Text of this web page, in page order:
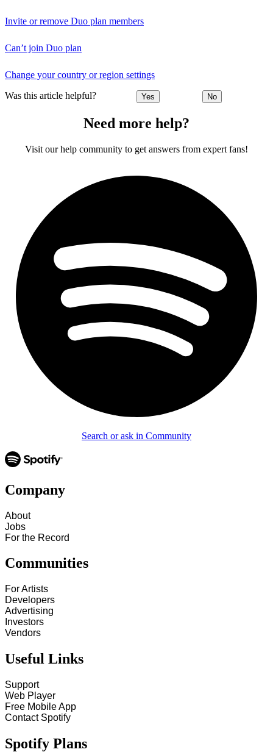
Invite or remove Duo plan members
Can’t join Duo plan
Change your country or region settings
Was this article helpful? Yes No
Need more help?
Visit our help community to get answers from expert fans!
Search or ask in Community
Company
About
Jobs
For the Record
Communities
For Artists
Developers
Advertising
Investors
Vendors
Useful Links
Support
Web Player
Free Mobile App
Contact Spotify
Spotify Plans